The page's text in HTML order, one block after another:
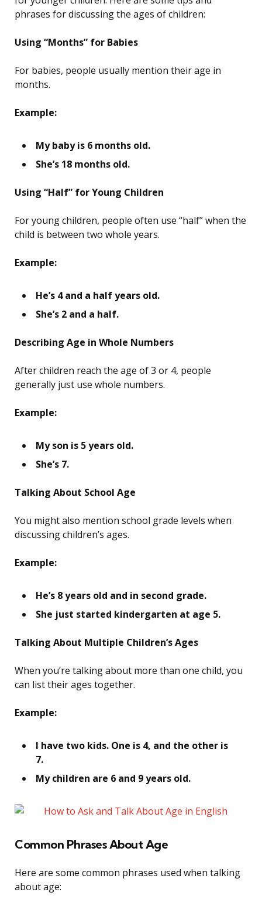
phrases for discussing the ages of children:
Using “Months” for Babies
For babies, people usually mention their age in
months.
Example:
My baby is 6 months old.
She’s 18 months old.
Using “Half” for Young Children
For young children, people often use “half” when the
child is between two whole years.
Example:
He’s 4 and a half years old.
She’s 2 and a half.
Describing Age in Whole Numbers
After children reach the age of 3 or 4, people
generally just use whole numbers.
Example:
My son is 5 years old.
She’s 7.
Talking About School Age
You might also mention school grade levels when
discussing children’s ages.
Example:
He’s 8 years old and in second grade.
She just started kindergarten at age 5.
Talking About Multiple Children’s Ages
When you’re talking about more than one child, you
can list their ages together.
Example:
I have two kids. One is 4, and the other is
7.
My children are 6 and 9 years old.
Common Phrases About Age
Here are some common phrases used when talking
about age: